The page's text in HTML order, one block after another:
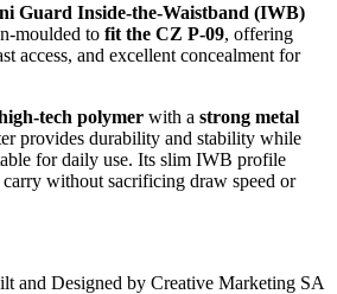
Guard Inside-the-Waistband (IWB)
moulded to fit the CZ P-09, offering
access, and excellent concealment for
tech polymer with a strong metal
provides durability and stability while
for daily use. Its slim IWB profile
without sacrificing draw speed or
and Designed by Creative Marketing SA